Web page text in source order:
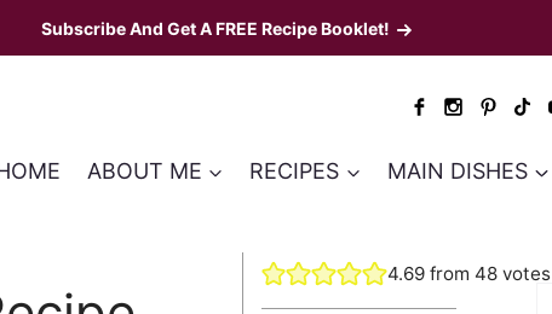
Subscribe And Get A FREE Recipe Booklet!
ABOUT ME RECIPES MAIN DISHES
4.69from 48votes